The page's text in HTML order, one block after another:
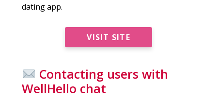
dating app.
VISIT SITE
Contacting users with
WellHello chat